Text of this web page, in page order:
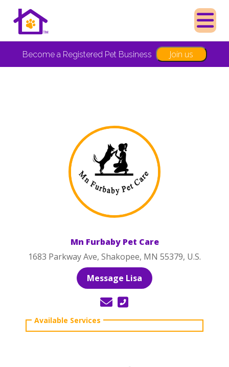
Become a Registered Pet Business Join us
Mn Furbaby Pet Care
1683 Parkway Ave, Shakopee, MN 55379, U.S.
Message Lisa